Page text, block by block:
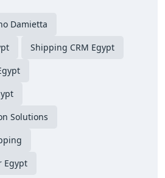
Damietta
Shipping CRM Egypt
Solutions
Egypt